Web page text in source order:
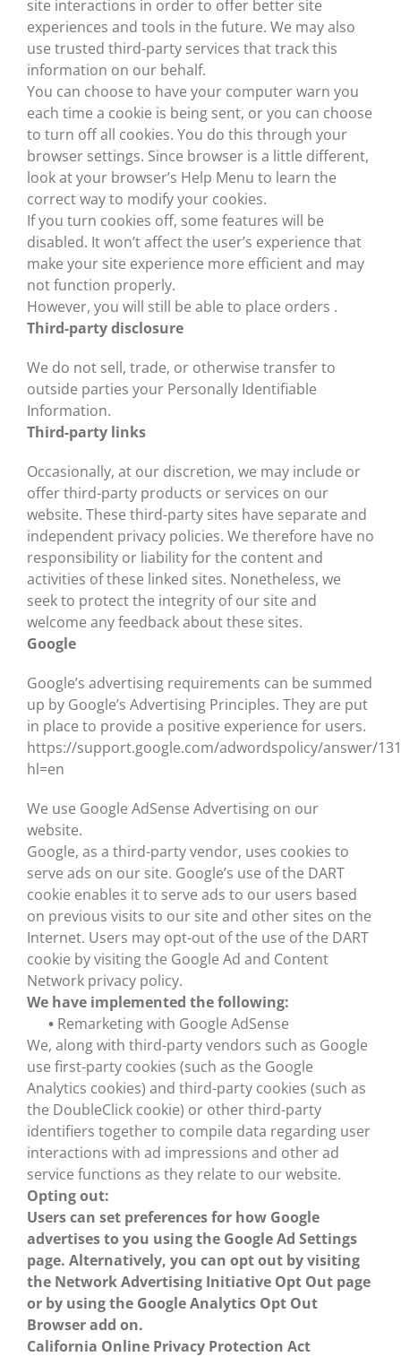
site interactions in order to offer better site
experiences and tools in the future. We may also
use trusted third-party services that track this
information on our behalf.
You can choose to have your computer warn you
each time a cookie is being sent, or you can choose
to turn off all cookies. You do this through your
browser settings. Since browser is a little different,
look at your browser’s Help Menu to learn the
correct way to modify your cookies.
If you turn cookies off, some features will be
disabled. It won’t affect the user’s experience that
make your site experience more efficient and may
not function properly.
However, you will still be able to place orders .
Third-party disclosure
We do not sell, trade, or otherwise transfer to
outside parties your Personally Identifiable
Information.
Third-party links
Occasionally, at our discretion, we may include or
offer third-party products or services on our
website. These third-party sites have separate and
independent privacy policies. We therefore have no
responsibility or liability for the content and
activities of these linked sites. Nonetheless, we
seek to protect the integrity of our site and
welcome any feedback about these sites.
Google
Google’s advertising requirements can be summed
up by Google’s Advertising Principles. They are put
in place to provide a positive experience for users.
https://support.google.com/adwordspolicy/answer/
hl=en
We use Google AdSense Advertising on our
website.
Google, as a third-party vendor, uses cookies to
serve ads on our site. Google’s use of the DART
cookie enables it to serve ads to our users based
on previous visits to our site and other sites on the
Internet. Users may opt-out of the use of the DART
cookie by visiting the Google Ad and Content
Network privacy policy.
We have implemented the following:
• Remarketing with Google AdSense
We, along with third-party vendors such as Google
use first-party cookies (such as the Google
Analytics cookies) and third-party cookies (such as
the DoubleClick cookie) or other third-party
identifiers together to compile data regarding user
interactions with ad impressions and other ad
service functions as they relate to our website.
Opting out:
Users can set preferences for how Google
advertises to you using the Google Ad Settings
page. Alternatively, you can opt out by visiting
the Network Advertising Initiative Opt Out page
or by using the Google Analytics Opt Out
Browser add on.
California Online Privacy Protection Act